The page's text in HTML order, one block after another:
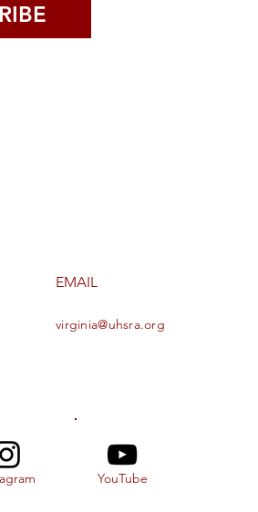
EMAIL
virginia@uhsra.org
YouTube